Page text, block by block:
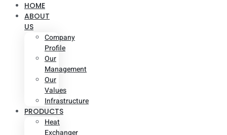
HOME
ABOUT
US
Company
Profile
Our
Management
Our
Values
Infrastructure
PRODUCTS
Heat
Exchanger